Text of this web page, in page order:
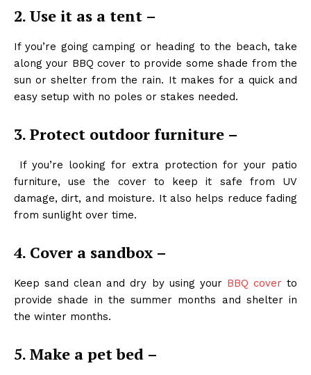
2. Use it as a tent –
If you’re going camping or heading to the beach, take
along your BBQ cover to provide some shade from the
sun or shelter from the rain. It makes for a quick and
easy setup with no poles or stakes needed.
3. Protect outdoor furniture –
If you’re looking for extra protection for your patio
furniture, use the cover to keep it safe from UV
damage, dirt, and moisture. It also helps reduce fading
from sunlight over time.
4. Cover a sandbox –
Keep sand clean and dry by using your BBQ cover to
provide shade in the summer months and shelter in
the winter months.
5. Make a pet bed –